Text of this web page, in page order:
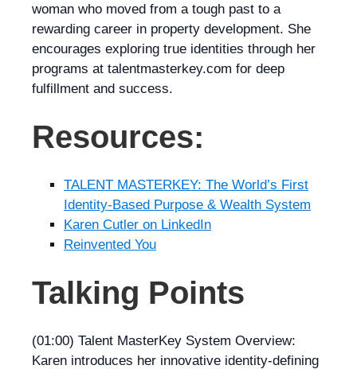
woman who moved from a tough past to a
rewarding career in property development. She
encourages exploring true identities through her
programs at talentmasterkey.com for deep
fulfillment and success.
Resources:
TALENT MASTERKEY: The World’s First
Identity-Based Purpose & Wealth System
Karen Cutler on LinkedIn
Reinvented You
Talking Points
(01:00) Talent MasterKey System Overview:
Karen introduces her innovative identity-defining